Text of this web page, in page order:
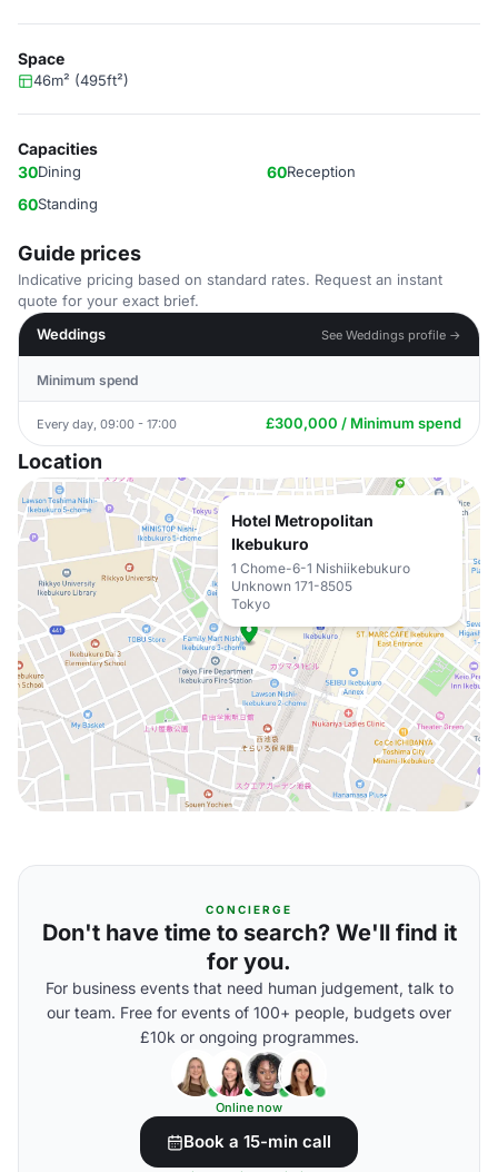
Space
46m² (495ft²)
Capacities
30Dining 60Reception
60Standing
Guide prices
Indicative pricing based on standard rates. Request an instant
quote for your exact brief.
Weddings
See Weddings profile →
Minimum spend
Every day, 09:00 - 17:00 £300,000 / Minimum spend
Location
Hotel Metropolitan
Ikebukuro
1 Chome-6-1 Nishiikebukuro
Unknown 171-8505
Tokyo
CONCIERGE
Don't have time to search? We'll find it
for you.
For business events that need human judgement, talk to
our team. Free for events of 100+ people, budgets over
£10k or ongoing programmes.
Online now
Book a 15-min call